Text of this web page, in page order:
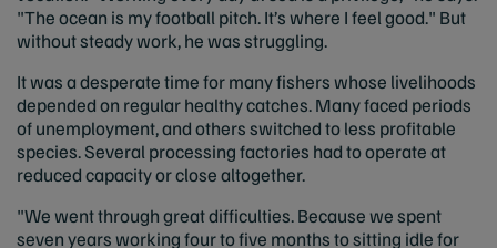
"The ocean is my football pitch. It’s where I feel good." But
without steady work, he was struggling.
It was a desperate time for many fishers whose livelihoods
depended on regular healthy catches. Many faced periods
of unemployment, and others switched to less profitable
species. Several processing factories had to operate at
reduced capacity or close altogether.
"We went through great difficulties. Because we spent
seven years working four to five months to sitting idle for